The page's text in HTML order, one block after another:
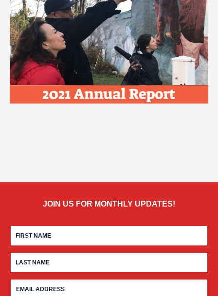
JOIN US FOR MONTHLY UPDATES!